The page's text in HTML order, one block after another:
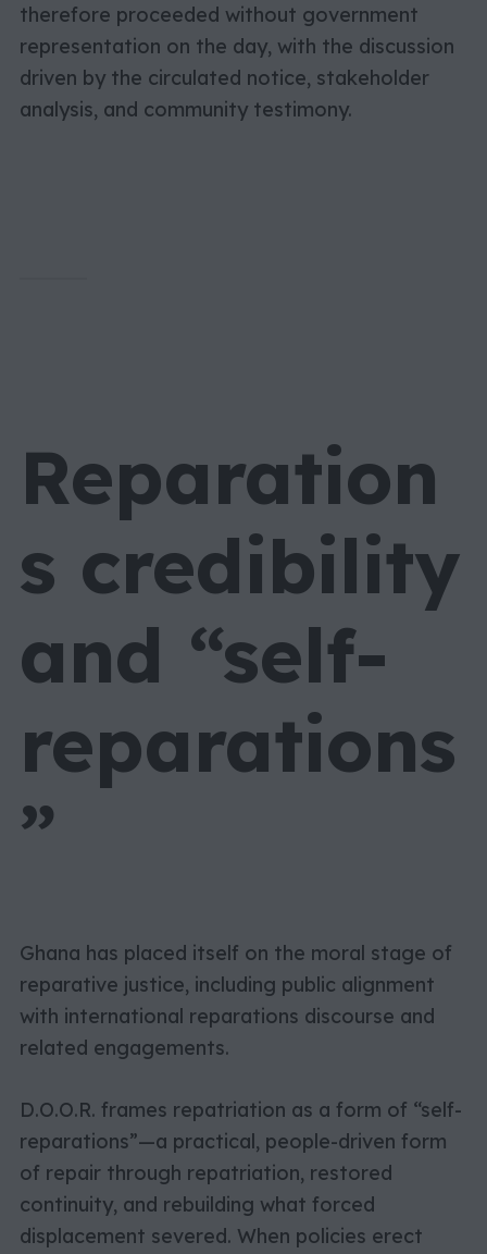
therefore proceeded without government
representation on the day, with the discussion
driven by the circulated notice, stakeholder
analysis, and community testimony.
Reparation
s credibility
and “self-
reparations
”
Ghana has placed itself on the moral stage of
reparative justice, including public alignment
with international reparations discourse and
related engagements.
D.O.O.R. frames repatriation as a form of “self-
reparations”—a practical, people-driven form
of repair through repatriation, restored
continuity, and rebuilding what forced
displacement severed. When policies erect